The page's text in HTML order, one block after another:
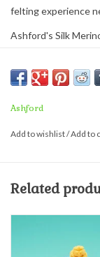
felting experience
Ashford's Silk
The finished scarf
silk chiffon
make it a mother-
Ashford
Add to wishlist/Add to
Related